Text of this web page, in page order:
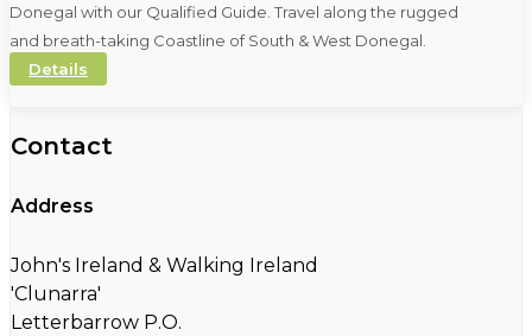
Donegal with our Qualified Guide. Travel along the rugged
and breath-taking Coastline of South & West Donegal.
Details
Contact
Address
John's Ireland & Walking Ireland
'Clunarra'
Letterbarrow P.O.